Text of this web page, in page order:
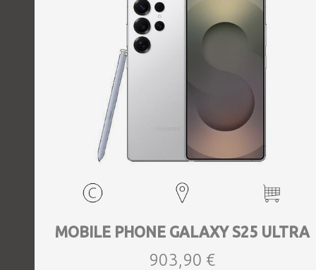
MOBILE PHONE GALAXY S25 ULTRA
903,90 €